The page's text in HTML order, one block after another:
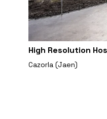
High Resolution
Cazorla (Jaen)